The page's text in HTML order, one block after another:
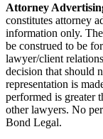
Attorney
constitutes attorney
information only.
be construed to be
lawyer/client
decision that should
representation is
performed is greater
other lawyers. No
Bond Legal.